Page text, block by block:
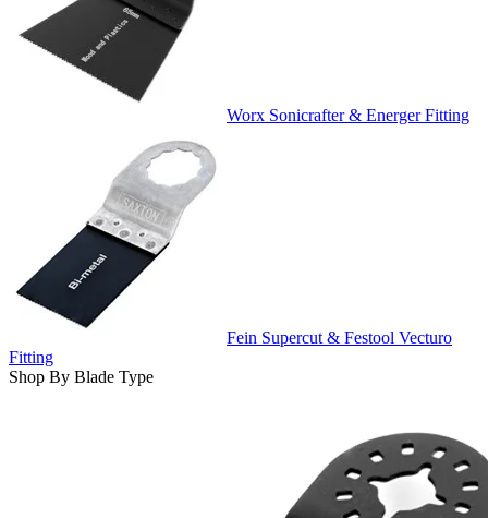
Worx Sonicrafter & Energer Fitting
Fein Supercut & Festool Vecturo
Fitting
Shop By Blade Type